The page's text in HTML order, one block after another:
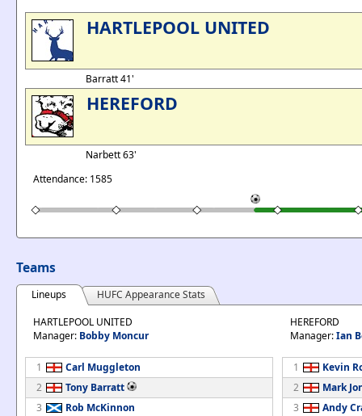
HARTLEPOOL UNITED
Barratt 41'
HEREFORD
Narbett 63'
Attendance: 1585
Teams
Lineups
HUFC Appearance Stats
HARTLEPOOL UNITED
Manager: Bobby Moncur
1
Carl Muggleton
2
Tony Barratt
3
Rob McKinnon
HEREFORD
Manager:Ian
1
Kevin
2
Mark
3
Andy